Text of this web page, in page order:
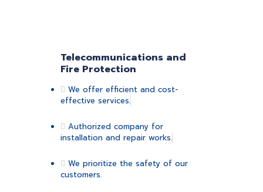
Telecommunications and
Fire Protection
We offer efficient and cost-
effective services.
Authorized company for
installation and repair works.
We prioritize the safety of our
customers.